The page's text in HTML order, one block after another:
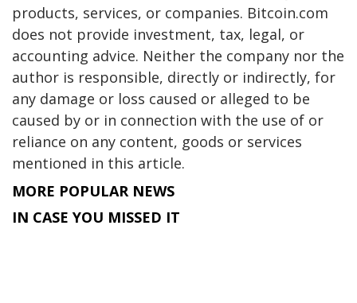
products, services, or companies. Bitcoin.com
does not provide investment, tax, legal, or
accounting advice. Neither the company nor the
author is responsible, directly or indirectly, for
any damage or loss caused or alleged to be
caused by or in connection with the use of or
reliance on any content, goods or services
mentioned in this article.
MORE POPULAR NEWS
IN CASE YOU MISSED IT